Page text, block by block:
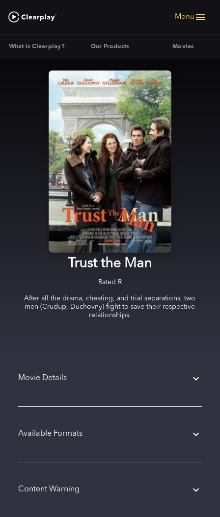
Menu
What is Clearplay? Our Products Movies
Trust the Man
Rated R
After all the drama, cheating, and trial separations, two
men (Crudup, Duchovny) fight to save their respective
relationships.
Movie Details
Available Formats
Content Warning